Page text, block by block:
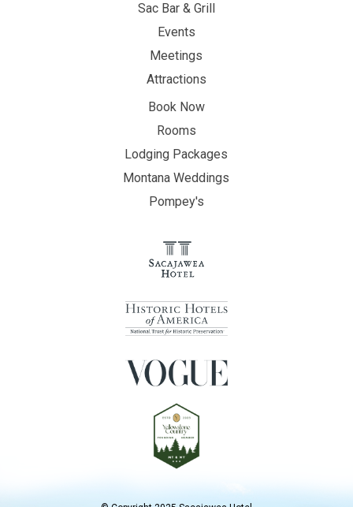
Book Now
Rooms
Lodging Packages
Montana Weddings
Pompey's
Sac Bar & Grill
Events
Meetings
Attractions